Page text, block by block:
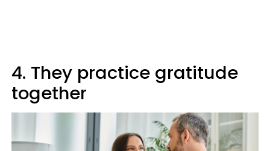
4. They practice gratitude
together